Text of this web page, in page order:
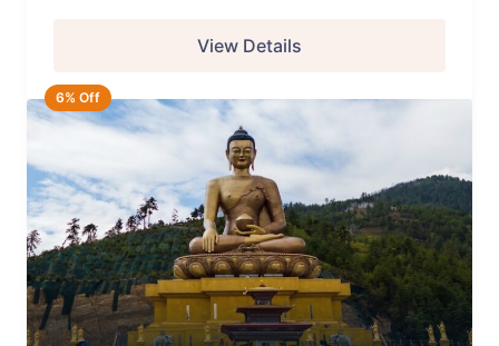
View Details
6% Off